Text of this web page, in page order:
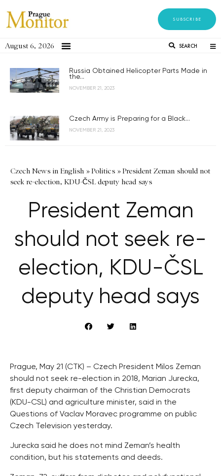
SUBSCRIBE
August 6, 2026 SEARCH
Russia Obtained Helicopter Parts Made in
the...
NOVEMBER 21, 2023
Czech Army is Preparing for a Black...
NOVEMBER 21, 2023
Czech News in English »Politics »President Zeman should not
seek re-election, KDU-ČSL deputy head says
President Zeman
should not seek re-
election, KDU-ČSL
deputy head says
Prague, May 21 (CTK) – Czech President Milos Zeman
should not seek re-election in 2018, Marian Jurecka,
first deputy chairman of the Christian Democrats
(KDU-CSL) and agriculture minister, said in the
Questions of Vaclav Moravec programme on public
Czech Television yesterday.
Jurecka said he does not mind Zeman’s health
condition, but his statements and deeds.